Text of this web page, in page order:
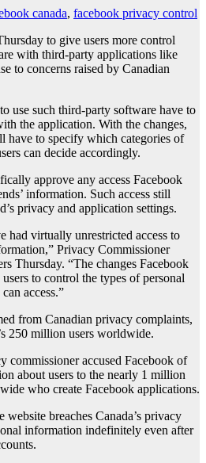
canada, facebook privacy control
to give users more control
with third-party applications like
to concerns raised by Canadian
use such third-party software have to
the application. With the changes,
have to specify which categories of
can decide accordingly.
approve any access Facebook
information. Such access still
privacy and application settings.
had virtually unrestricted access to
Privacy Commissioner
Thursday. “The changes Facebook
to control the types of personal
access.”
from Canadian privacy complaints,
250 million users worldwide.
commissioner accused Facebook of
about users to the nearly 1 million
who create Facebook applications.
website breaches Canada’s privacy
information indefinitely even after